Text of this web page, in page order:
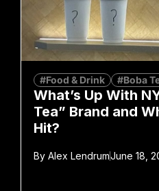
#Food & Drink #Boba
What’s Up With
Tea” Brand and
Hit?
By Alex LendrumJune 18,